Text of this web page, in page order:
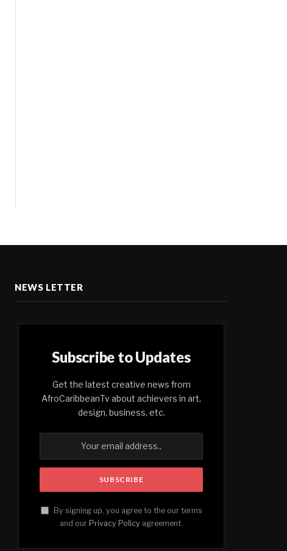
NEWS LETTER
Subscribe to Updates
Get the latest creative news from
AfroCaribbeanTv about achievers in art,
design, business, etc.
By signing up, you agree to the our terms
and our Privacy Policy agreement.